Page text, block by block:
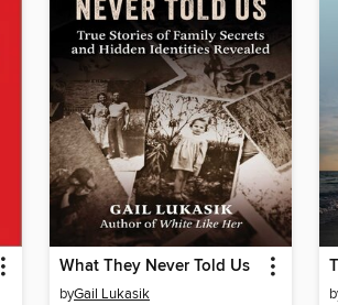
What They Never Told Us
byGail Lukasik